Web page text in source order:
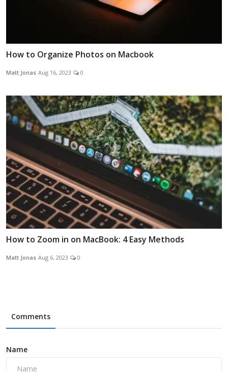
How to Organize Photos on Macbook
Matt Jonas Aug 16, 2023 0
How to Zoom in on MacBook: 4 Easy Methods
Matt Jonas Aug 6, 2023 0
Comments
Name